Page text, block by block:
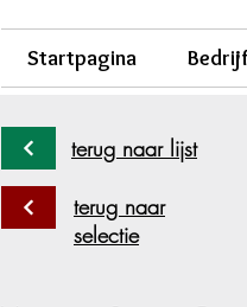
Startpagina
terug naar lijst
terug naar
selectie